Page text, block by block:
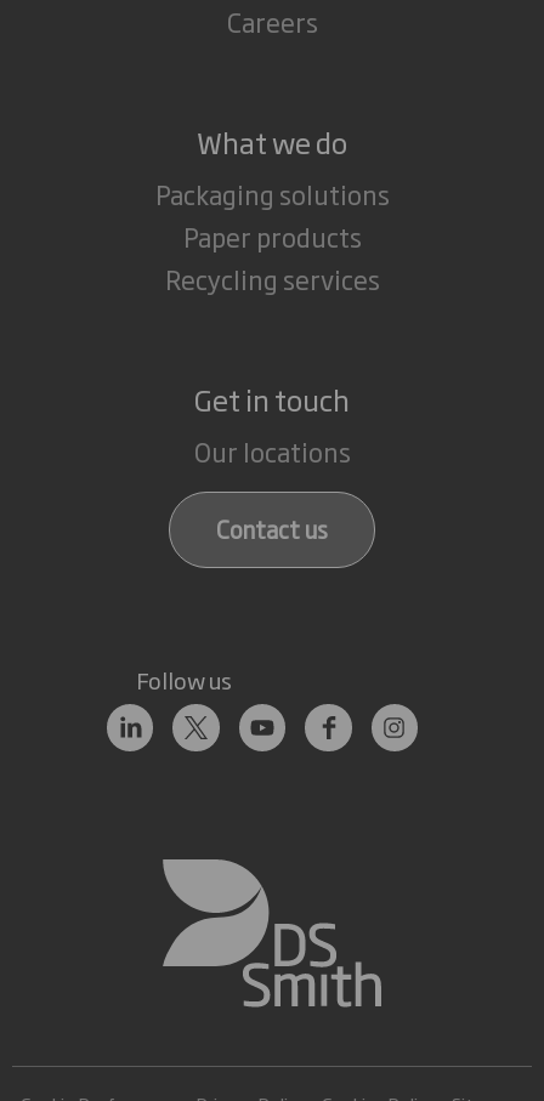
Careers
What we do
Packaging solutions
Paper products
Recycling services
Get in touch
Our locations
Contact us
Follow us